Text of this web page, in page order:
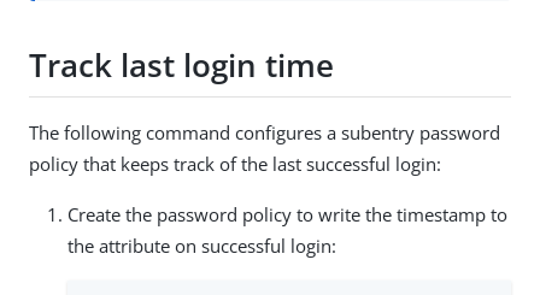
Track last login time
The following command configures a subentry password
policy that keeps track of the last successful login:
Create the password policy to write the timestamp to
the attribute on successful login: